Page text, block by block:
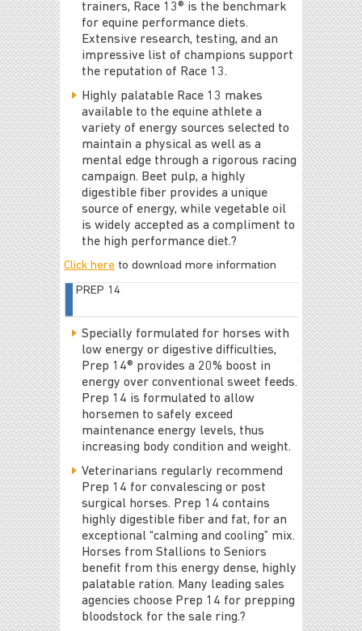
trainers, Race 13® is the benchmark
for equine performance diets.
Extensive research, testing, and an
impressive list of champions support
the reputation of Race 13.
Highly palatable Race 13 makes
available to the equine athlete a
variety of energy sources selected to
maintain a physical as well as a
mental edge through a rigorous racing
campaign. Beet pulp, a highly
digestible fiber provides a unique
source of energy, while vegetable oil
is widely accepted as a compliment to
the high performance diet.?
Click here to download more information
PREP 14
Specially formulated for horses with
low energy or digestive difficulties,
Prep 14® provides a 20% boost in
energy over conventional sweet feeds.
Prep 14 is formulated to allow
horsemen to safely exceed
maintenance energy levels, thus
increasing body condition and weight.
Veterinarians regularly recommend
Prep 14 for convalescing or post
surgical horses. Prep 14 contains
highly digestible fiber and fat, for an
exceptional “calming and cooling” mix.
Horses from Stallions to Seniors
benefit from this energy dense, highly
palatable ration. Many leading sales
agencies choose Prep 14 for prepping
bloodstock for the sale ring.?